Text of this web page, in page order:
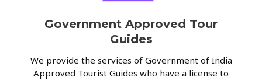
Government Approved Tour
Guides
We provide the services of Government of India
Approved Tourist Guides who have a license to